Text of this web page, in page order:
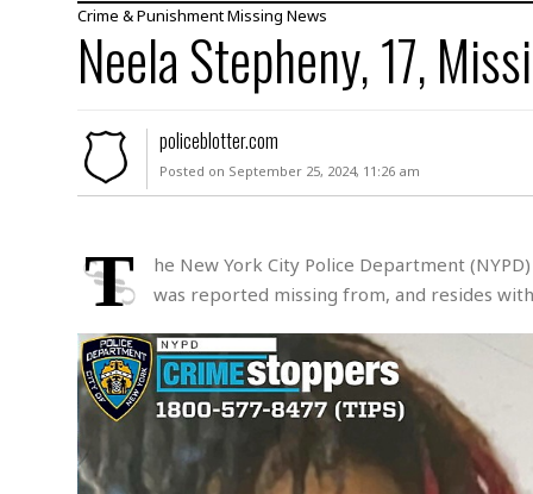
R
p
e
M
u
r
d
M
s
s
i
n
A
Crime & PunishmentMissing News
Neela Stepheny, 17,
policeblotter.com
Posted on September 25, 2024, 11:26 am
T
he New York City Police Department
was reported missing from, and resides